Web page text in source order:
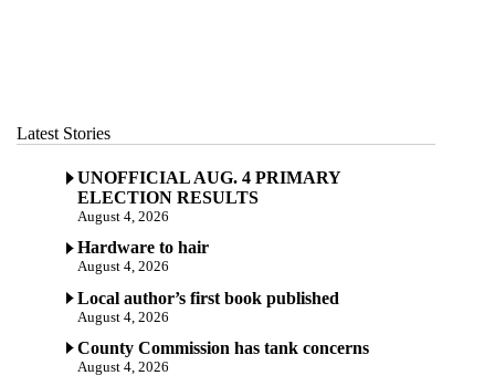
Latest Stories
UNOFFICIAL AUG. 4 PRIMARY
ELECTION RESULTS
August 4, 2026
Hardware to hair
August 4, 2026
Local author’s first book published
August 4, 2026
County Commission has tank concerns
August 4, 2026